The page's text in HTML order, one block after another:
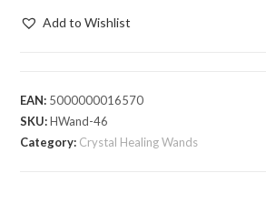
Add to Wishlist
EAN: 5000000016570
SKU:HWand-46
Category: Crystal Healing Wands